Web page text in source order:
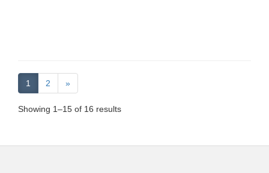
1 2 »
Showing 1–15 of 16 results